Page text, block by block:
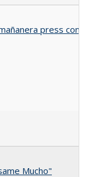
press
Mucho"